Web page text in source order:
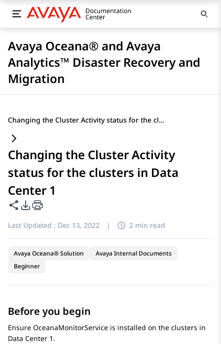
Avaya Oceana® and Avaya
Analytics™ Disaster Recovery and
Migration
Changing the Cluster Activity status for the clusters in Data Center 1
Changing the Cluster Activity
status for the clusters in Data
Center 1
Share this page
PDF Export Options
Last Updated : Dec 13, 2022 | 2 min read
Avaya Oceana® Solution
Avaya Internal Documents
Beginner
Before you begin
Ensure OceanaMonitorService is installed on the clusters in
Data Center 1.